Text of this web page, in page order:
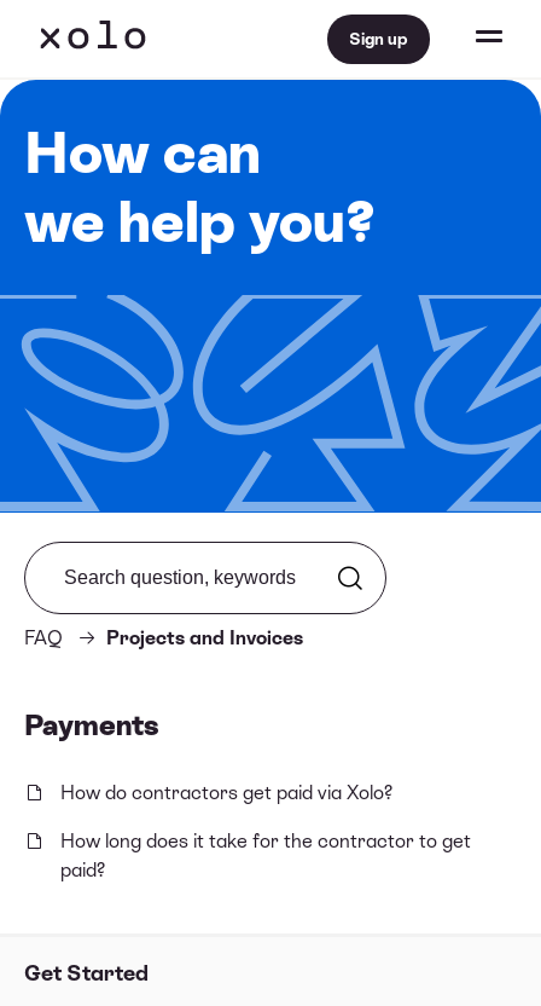
Sign up
How can
we help you?
Get Started
FAQ Projects and Invoices
Search from FAQ
Payments
How do contractors get paid via Xolo?
How long does it take for the contractor to get
paid?